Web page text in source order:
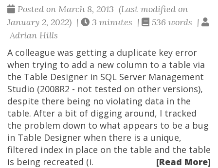
Posted on March 8, 2013 (Last modified on
January 2, 2022) |
3 minutes |
536 words |
Adrian Hills
A colleague was getting a duplicate key error
when trying to add a new column to a table via
the Table Designer in SQL Server Management
Studio (2008R2 - not tested on other versions),
despite there being no violating data in the
table. After a bit of digging around, I tracked
the problem down to what appears to be a bug
in Table Designer when there is a unique,
filtered index in place on the table and the table
is being recreated (i.
[Read More]